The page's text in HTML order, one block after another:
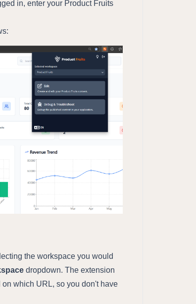
in, enter your Product Fruits
the workspace you would
dropdown. The extension
which URL, so you don't have